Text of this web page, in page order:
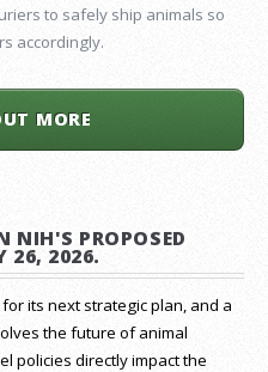
to safely ship animals so
accordingly.
MORE
NIH'S PROPOSED
26, 2026.
its next strategic plan, and a
the future of animal
policies directly impact the